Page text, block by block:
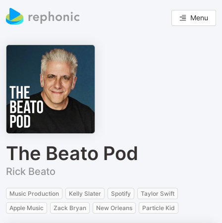
Menu
The Beato Pod
Rick Beato
Music Production Kelly Slater Spotify
Taylor Swift
Apple Music
Zack Bryan New Orleans Particle Kid